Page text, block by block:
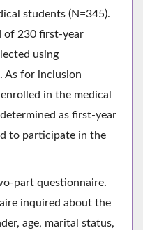
students (N=345).
of 230 first-year
using
As for inclusion
in the medical
as first-year
to participate in the
part questionnaire.
inquired about the
age, marital status,